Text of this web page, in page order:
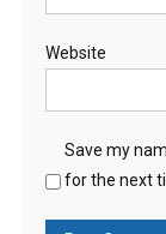
Website
Save my
for the next